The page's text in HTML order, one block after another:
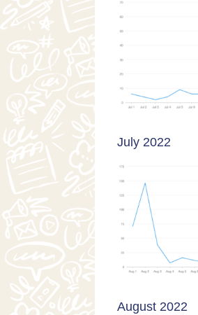
July 2022
August 2022